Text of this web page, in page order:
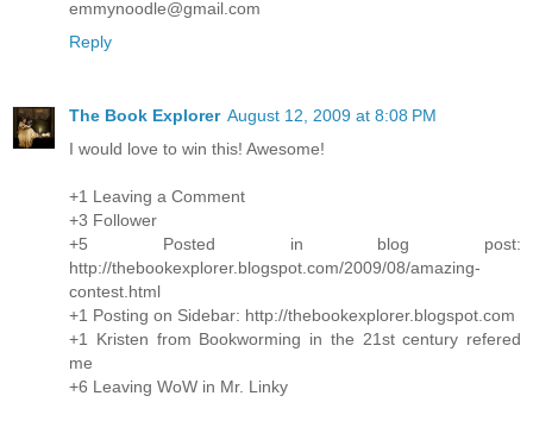
emmynoodle@gmail.com
Reply
The Book Explorer August 12, 2009 at 8:08 PM
I would love to win this! Awesome!
+1 Leaving a Comment
+3 Follower
+5 Posted in blog post:
http://thebookexplorer.blogspot.com/2009/08/amazing-
contest.html
+1 Posting on Sidebar: http://thebookexplorer.blogspot.com
+1 Kristen from Bookworming in the 21st century refered
me
+6 Leaving WoW in Mr. Linky